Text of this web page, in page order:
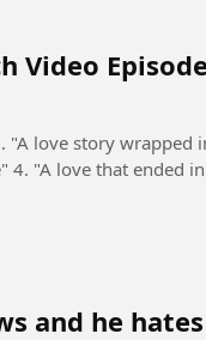
Video
"A love story wrapped
4. "A love that ended
and he hates